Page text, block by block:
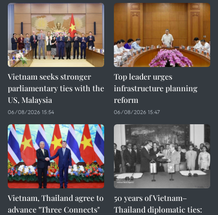
Vietnam seeks stronger
parliamentary ties with the
US, Malaysia
06/08/2026 15:54
Top leader urges
infrastructure planning
reform
06/08/2026 15:47
Vietnam, Thailand agree to
advance "Three Connects"
50 years of Vietnam–
Thailand diplomatic ties: